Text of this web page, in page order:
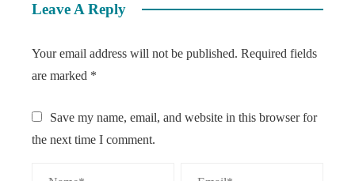
Leave A Reply
Your email address will not be published. Required fields
are marked *
Save my name, email, and website in this browser for
the next time I comment.